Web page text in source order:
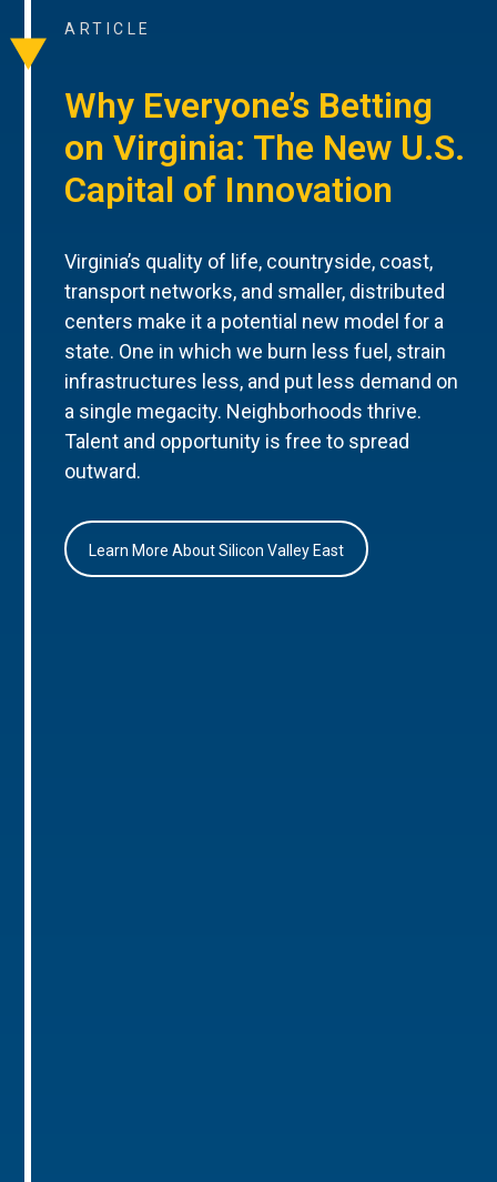
ARTICLE
Why Everyone’s Betting
on Virginia: The New U.S.
Capital of Innovation
Virginia’s quality of life, countryside, coast,
transport networks, and smaller, distributed
centers make it a potential new model for a
state. One in which we burn less fuel, strain
infrastructures less, and put less demand on
a single megacity. Neighborhoods thrive.
Talent and opportunity is free to spread
outward.
Learn More About Silicon Valley East